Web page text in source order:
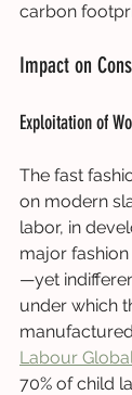
carbon
Impact on
Exploitation of
The fast
on modern
labor, in
major
—yet
under which
Labour
70% of child